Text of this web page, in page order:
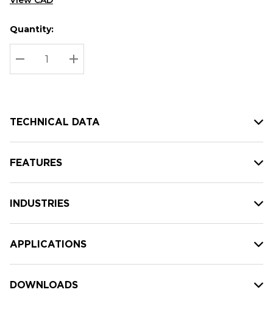
Hurry
up!
Current
stock:
Current
Quantity:
DECREASE QUANTITY:
INCREASE QUANTITY:
TECHNICAL DATA
FEATURES
INDUSTRIES
APPLICATIONS
DOWNLOADS